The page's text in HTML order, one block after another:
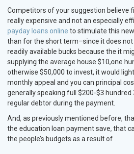
Competitors of your suggestion believe
really expensive and not an especially
payday loans online to stimulate this
than for the short term–since it does
readily available bucks because the it
supplying the average house $10,one
otherwise $50,000 to invest, it would
monthly appeal and you can principal
generally speaking full $200-$3 hundred
regular debtor during the payment.
And, as previously mentioned before,
the education loan payment save, that
the people’s budgets as a result of .